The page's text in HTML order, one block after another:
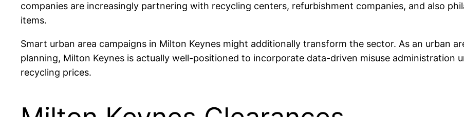
companies are increasingly partnering with recycling centers, refurbishment companies, and also
items.
Smart urban area campaigns in Milton Keynes might additionally transform the sector. As an urban
planning, Milton Keynes is actually well-positioned to incorporate data-driven misuse administration
recycling prices.